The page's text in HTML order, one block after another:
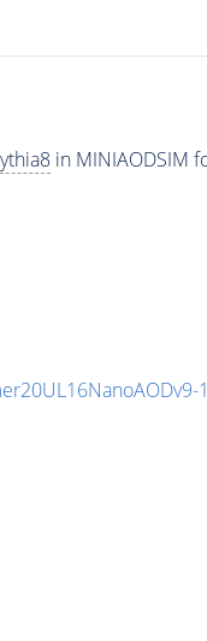
in MINIAODSIM